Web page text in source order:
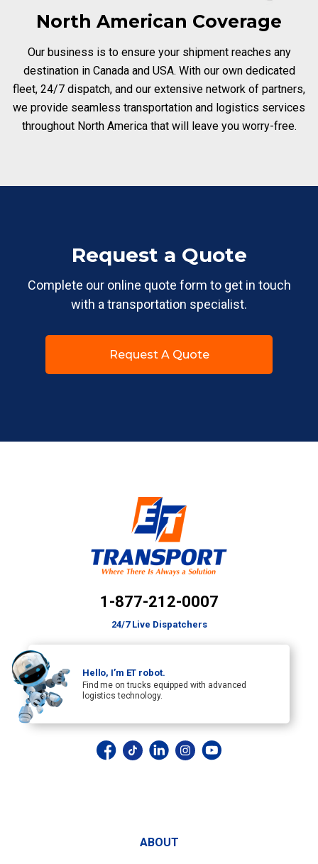
North American Coverage
Our business is to ensure your shipment reaches any
destination in Canada and USA. With our own dedicated
fleet, 24/7 dispatch, and our extensive network of partners,
we provide seamless transportation and logistics services
throughout North America that will leave you worry-free.
Request a Quote
Complete our online quote form to get in touch
with a transportation specialist.
Request A Quote
1-877-212-0007
24/7 Live Dispatchers
Hello, I’m ET robot.
Find me on trucks equipped with advanced
logistics technology.
ABOUT